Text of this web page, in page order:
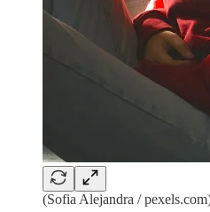
(Sofia Alejandra /